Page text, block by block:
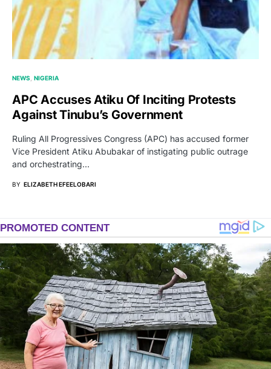
NEWS NIGERIA
APC Accuses Atiku Of Inciting Protests
Against Tinubu’s Government
Ruling All Progressives Congress (APC) has accused former
Vice President Atiku Abubakar of instigating public outrage
and orchestrating…
BY ELIZABETH EFEELOBARI